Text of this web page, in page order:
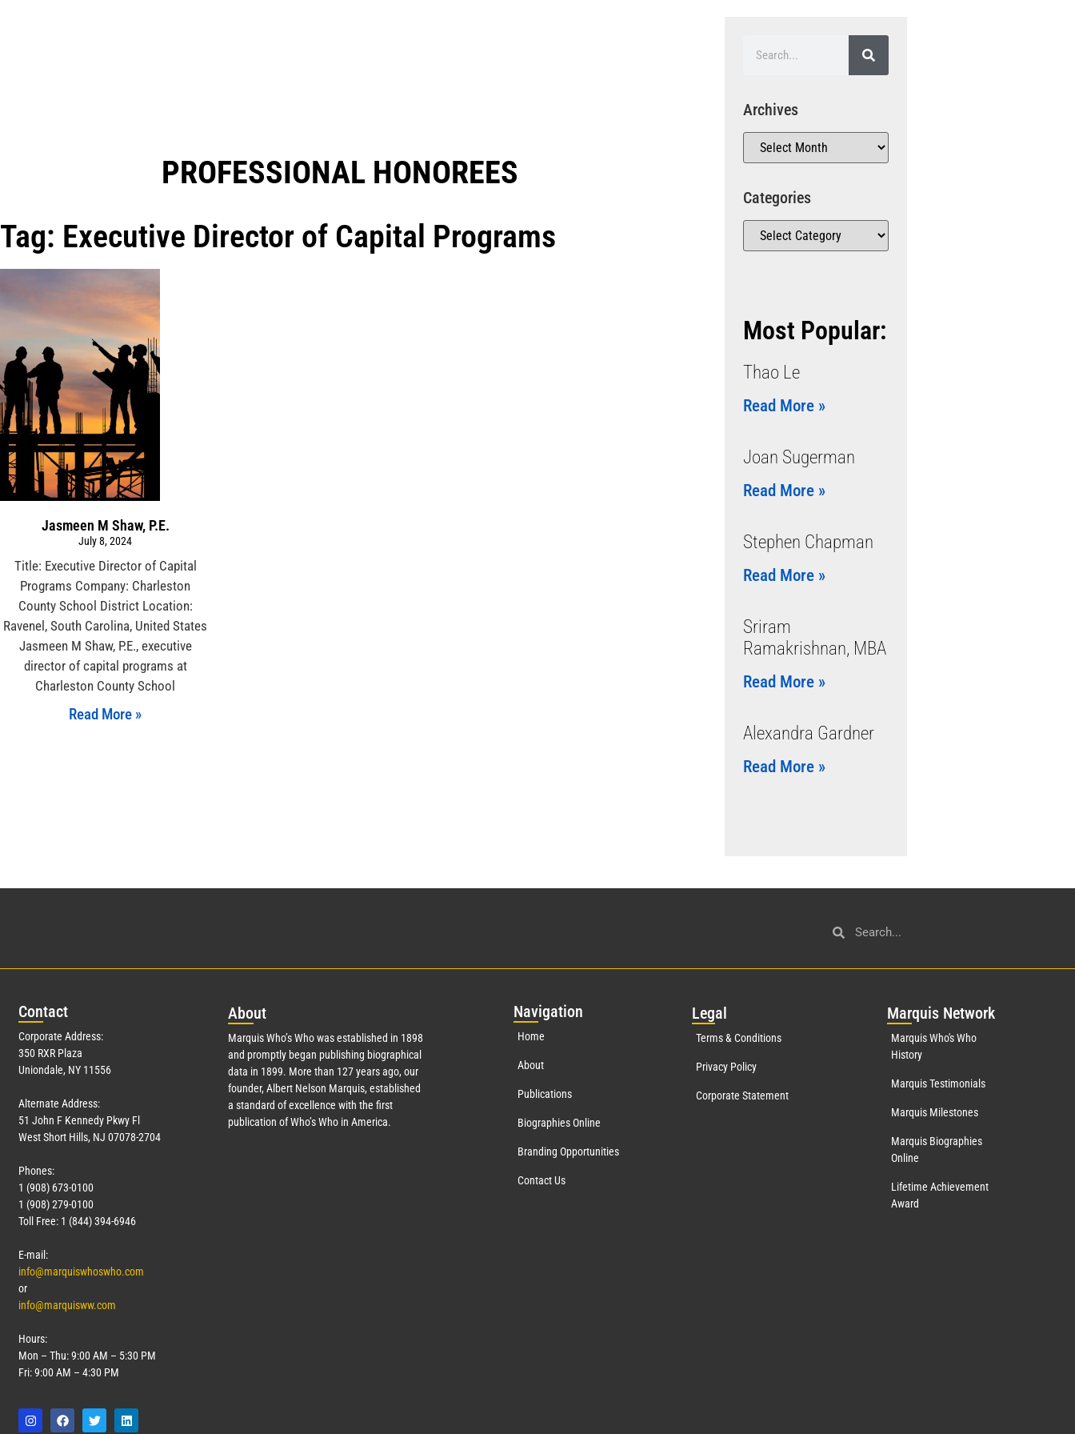
PROFESSIONAL HONOREES​
Tag: Executive Director of Capital Programs
Jasmeen M Shaw, P.E.
July 8, 2024
Title: Executive Director of Capital
Programs Company: Charleston
County School District Location:
Ravenel, South Carolina, United States
Jasmeen M Shaw, P.E., executive
director of capital programs at
Charleston County School
Read More »
Archives
Categories
Most Popular:
Thao Le
Read More »
Joan Sugerman
Read More »
Stephen Chapman
Read More »
Sriram
Ramakrishnan, MBA
Read More »
Alexandra Gardner
Read More »
Contact
Corporate Address:
350 RXR Plaza
Uniondale, NY 11556
Alternate Address:
51 John F Kennedy Pkwy Fl
West Short Hills, NJ 07078-2704
Phones:
1 (908) 673-0100
1 (908) 279-0100
Toll Free: 1 (844) 394-6946
E-mail:
info@marquiswhoswho.com
or
info@marquisww.com
Hours:
Mon – Thu: 9:00 AM – 5:30 PM
Fri: 9:00 AM – 4:30 PM
About
Marquis Who’s Who was established in 1898
and promptly began publishing biographical
data in 1899. More than 127years ago, our
founder, Albert Nelson Marquis, established
a standard of excellence with the first
publication of Who’s Who in America.
Navigation
Home
About
Publications
Biographies Online
Branding Opportunities
Contact Us
Legal
Terms & Conditions
Privacy Policy
Corporate Statement
Marquis Network
Marquis Who's Who
History
Marquis Testimonials
Marquis Milestones
Marquis Biographies
Online
Lifetime Achievement
Award